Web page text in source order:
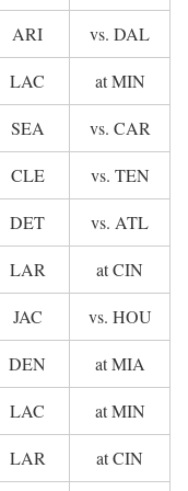
ARI vs. DAL
LAC at MIN
SEA vs. CAR
CLE vs. TEN
DET vs. ATL
LAR at CIN
JAC vs. HOU
DEN at MIA
LAC at MIN
LAR at CIN